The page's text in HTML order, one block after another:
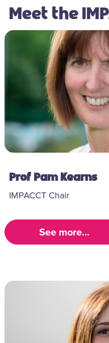
Meet the
Prof Pam Kearns
IMPACCT Chair
See more...